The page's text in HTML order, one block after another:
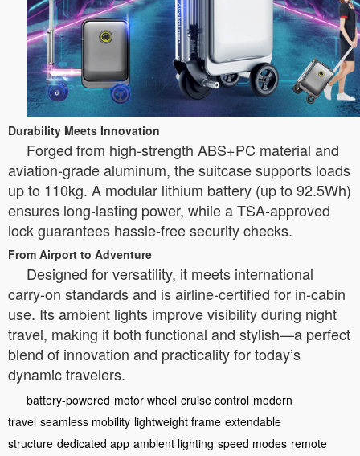
Durability Meets Innovation
Forged from high-strength ABS+PC material and
aviation-grade aluminum, the suitcase supports loads
up to 110kg. A modular lithium battery (up to 92.5Wh)
ensures long-lasting power, while a TSA-approved
lock guarantees hassle-free security checks.
From Airport to Adventure
Designed for versatility, it meets international
carry-on standards and is airline-certified for in-cabin
use. Its ambient lights improve visibility during night
travel, making it both functional and stylish—a perfect
blend of innovation and practicality for today’s
dynamic travelers.
battery-powered motor wheel cruise control modern
travel seamless mobility lightweight frame extendable
structure dedicated app ambient lighting speed modes remote